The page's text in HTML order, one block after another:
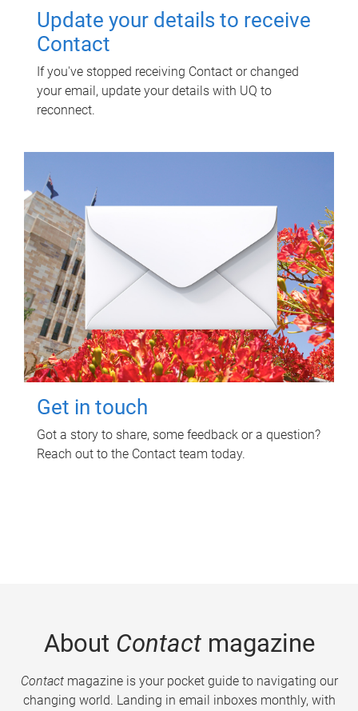
Update your details to receive
Contact
If you've stopped receiving Contact or changed
your email, update your details with UQ to
reconnect.
Get in touch
Got a story to share, some feedback or a question?
Reach out to the Contact team today.
About Contactmagazine
Contactmagazine is your pocket guide to navigating our
changing world. Landing in email inboxes monthly, with